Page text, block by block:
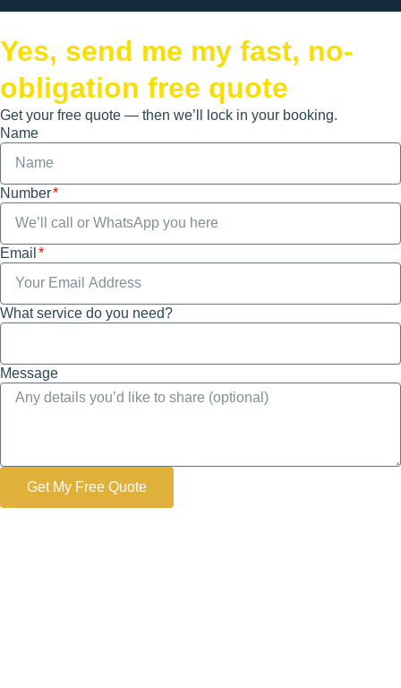
Yes, send me my fast, no-
obligation free quote
Get your free quote — then we’ll lock in your booking.
Name
Number
Email
What service do you need?
Message
Get My Free Quote